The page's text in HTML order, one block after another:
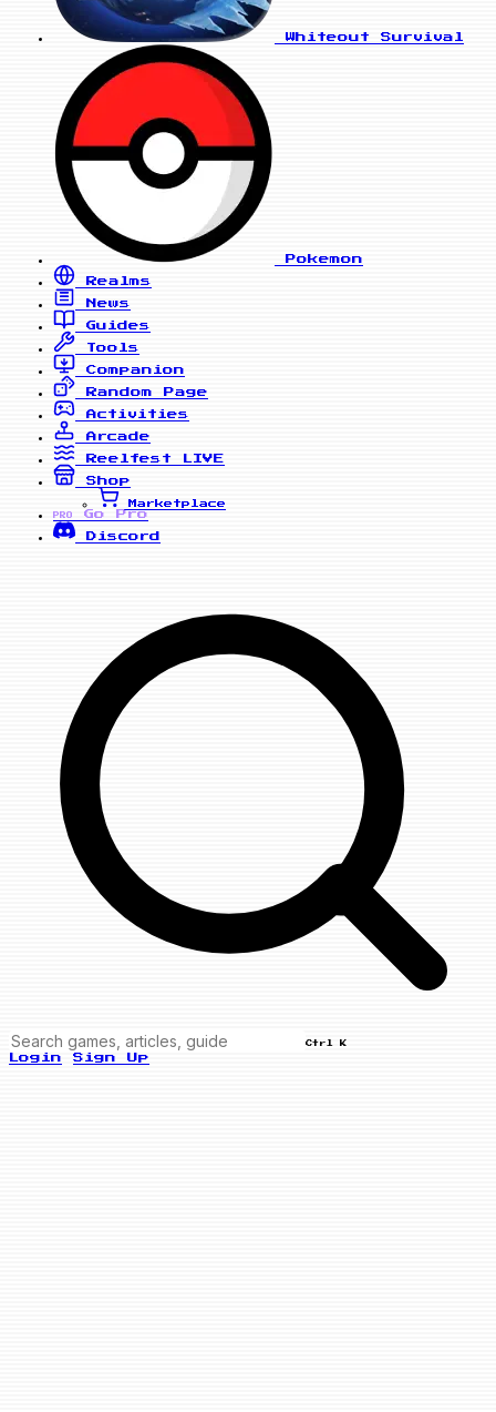
Whiteout Survival
Pokemon
Realms
News
Guides
Tools
Companion
Random Page
Activities
Arcade
Reelfest
LIVE
Shop
Marketplace
PRO
Go Pro
Discord
Ctrl K
Login Sign Up